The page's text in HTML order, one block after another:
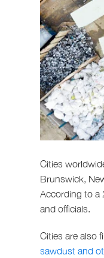
Cities
Brunswick,
According to a
and officials.
Cities are also
sawdust and